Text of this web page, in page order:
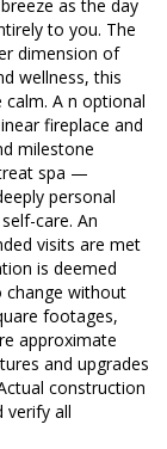
as the day
to you. The
dimension of
wellness, this
A n optional
fireplace and
milestone
spa —
personal
care. An
visits are met
is deemed
change without
footages,
approximate
and upgrades
construction
verify all